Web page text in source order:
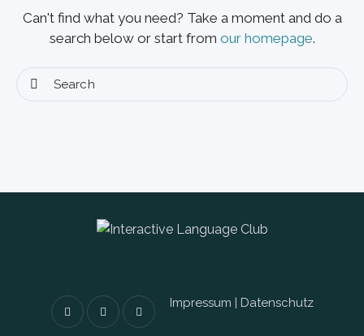
Can't find what you need? Take a moment and do a
search below or start from our homepage.
Impressum Datenschutz